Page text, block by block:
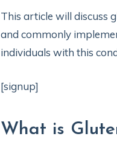
This article will discuss
and commonly
individuals with this
[signup]
What is